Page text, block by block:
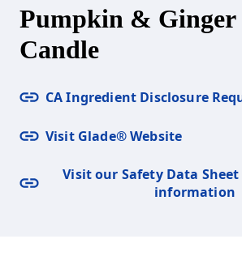
Pumpkin & Ginger
Candle
CA Ingredient Disclosure
Visit Glade® Website
Visit our Safety Data
information